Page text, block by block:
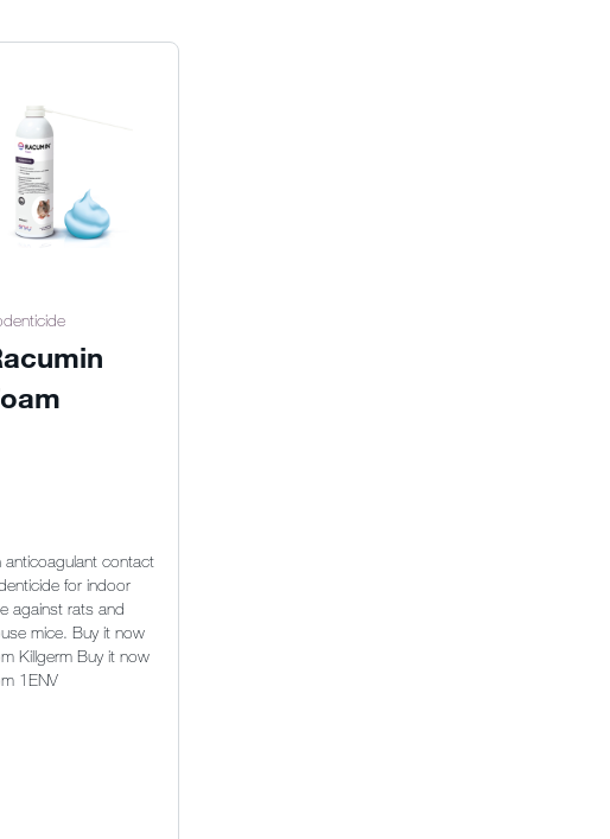
anticoagulant contact
for indoor
against rats and
mice. Buy it now
Killgerm Buy it now
1ENV